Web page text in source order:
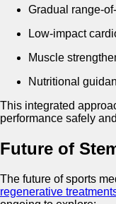
Gradual range-
Low-impact
Muscle
Nutritional
This integrated
performance safely
Future of
The future of sports
regenerative